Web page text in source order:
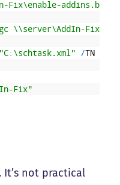
Fix\enable-addins.bat"
\\server\AddIn-
"C:\schtask.xml" /TN
Fix"
not practical